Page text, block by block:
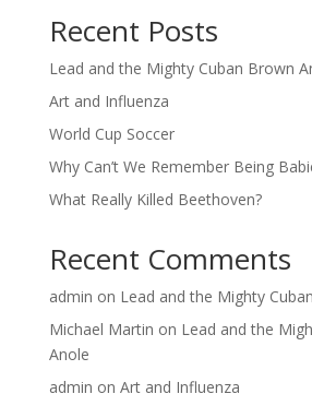
Recent Posts
Lead and the Mighty Cuban Brown
Art and Influenza
World Cup Soccer
Why Can’t We Remember Being
What Really Killed Beethoven?
Recent Comments
admin on Lead and the Mighty
Michael Martin on Lead and the
Anole
admin on Art and Influenza